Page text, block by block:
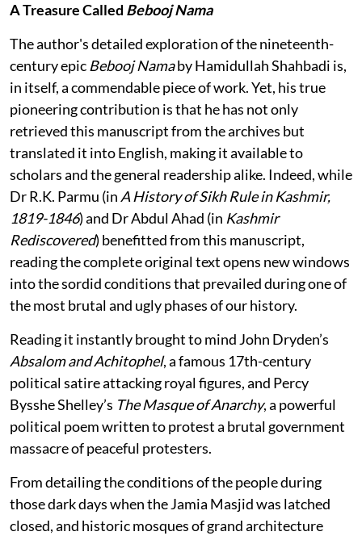
A Treasure Called Bebooj Nama
The author's detailed exploration of the nineteenth-
century epicBebooj Namaby Hamidullah Shahbadi is,
in itself, a commendable piece of work. Yet, his true
pioneering contribution is that he has not only
retrieved this manuscript from the archives but
translated it into English, making it available to
scholars and the general readership alike. Indeed, while
Dr R.K. Parmu (inA History of Sikh Rule in Kashmir,
1819-1846) and Dr Abdul Ahad (in Kashmir
Rediscovered) benefitted from this manuscript,
reading the complete original text opens new windows
into the sordid conditions that prevailed during one of
the most brutal and ugly phases of our history.
Reading it instantly brought to mind John Dryden’s
Absalom and Achitophel, a famous 17th-century
political satire attacking royal figures, and Percy
Bysshe Shelley’s The Masque of Anarchy, a powerful
political poem written to protest a brutal government
massacre of peaceful protesters.
From detailing the conditions of the people during
those dark days when the Jamia Masjid was latched
closed, and historic mosques of grand architecture